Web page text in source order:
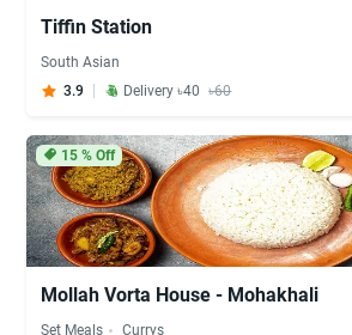
Tiffin Station
South Asian
3.9
Delivery ৳40 ৳60
15% Off
Mollah Vorta House - Mohakhali
Set Meals
Currys